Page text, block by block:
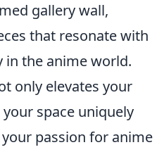
gallery wall,
that resonate with
in the anime world.
only elevates your
space uniquely
passion for anime